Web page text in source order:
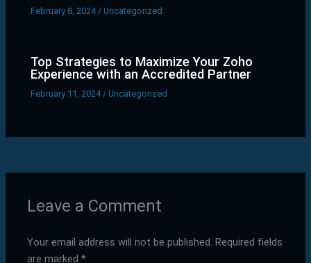
February 8, 2024/Uncategorized
Top Strategies to Maximize Your Zoho
Experience with an Accredited Partner
February 11, 2024/Uncategorized
Leave a Comment
Your email address will not be published. Required fields
are marked*